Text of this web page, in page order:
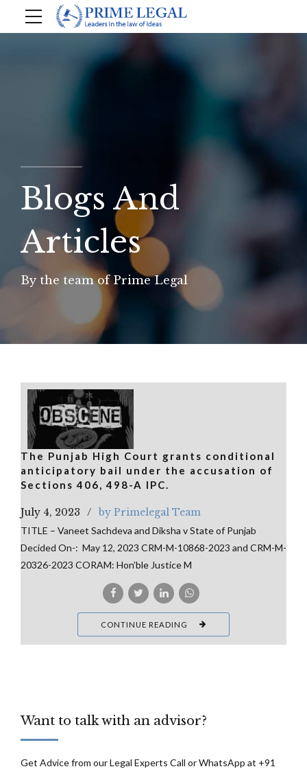
Blogs And
Articles
By the team of Prime Legal
The Punjab High Court grants conditional
anticipatory bail under the accusation of
Sections 406, 498-A IPC.
July 4, 2023 by Primelegal Team
TITLE – Vaneet Sachdeva and Diksha v State of Punjab
Decided On-: May 12, 2023 CRM-M-10868-2023 and CRM-M-
20326-2023 CORAM: Hon’ble Justice M
CONTINUE READING
Want to talk with an advisor?
Get Advice from our Legal Experts Call or WhatsApp at +91